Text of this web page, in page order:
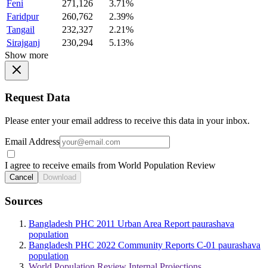
Feni
271,126
3.71%
Faridpur
260,762
2.39%
Tangail
232,327
2.21%
Sirajganj
230,294
5.13%
Show more
Request Data
Please enter your email address to receive this data in your inbox.
Email Address
I agree to receive emails from World Population Review
Cancel Download
Sources
Bangladesh PHC 2011 Urban Area Report paurashava
population
Bangladesh PHC 2022 Community Reports C-01 paurashava
population